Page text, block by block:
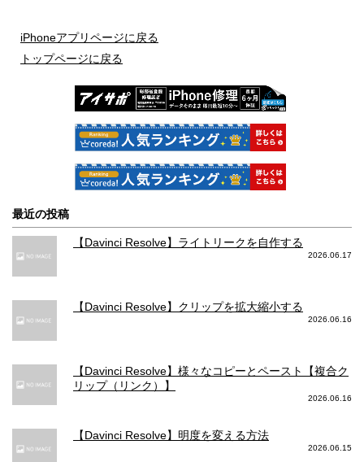
iPhoneアプリページに戻る
トップページに戻る
最近の投稿
【Davinci Resolve】ライトリークを自作する
2026.06.17
【Davinci Resolve】クリップを拡大縮小する
2026.06.16
【Davinci Resolve】様々なコピーとペースト【複合ク
リップ（リンク）】
2026.06.16
【Davinci Resolve】明度を変える方法
2026.06.15